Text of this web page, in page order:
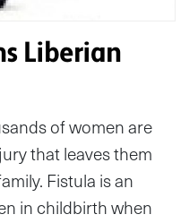
Liberian
of women are
that leaves them
Fistula is an
in childbirth when